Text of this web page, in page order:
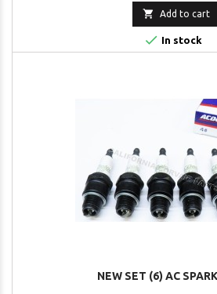
 Add to cart
 In stock
NEW SET (6) AC